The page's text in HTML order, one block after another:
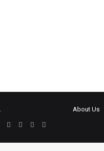
About Us
Facebook
TwitterLinkedIn